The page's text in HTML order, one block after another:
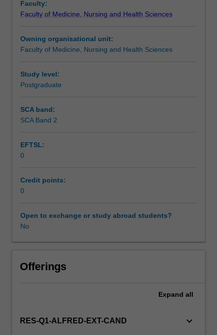
elsewhere
classified,
immunology.
Examples
biogeography,
bioinformatics,
This
unit
100%
research
view
producing
thesis.
Faculty:
Faculty of Medicine, Nursing and Health Sciences
Owning organisational unit:
Faculty of Medicine, Nursing and Health Sciences
Study level:
Postgraduate
SCA band:
SCA Band 2
EFTSL:
0
Credit points:
0
Open to exchange or study abroad students?
No
Offerings
Expand all
RES-Q1-ALFRED-EXT-CAND keyboard_arrow_down